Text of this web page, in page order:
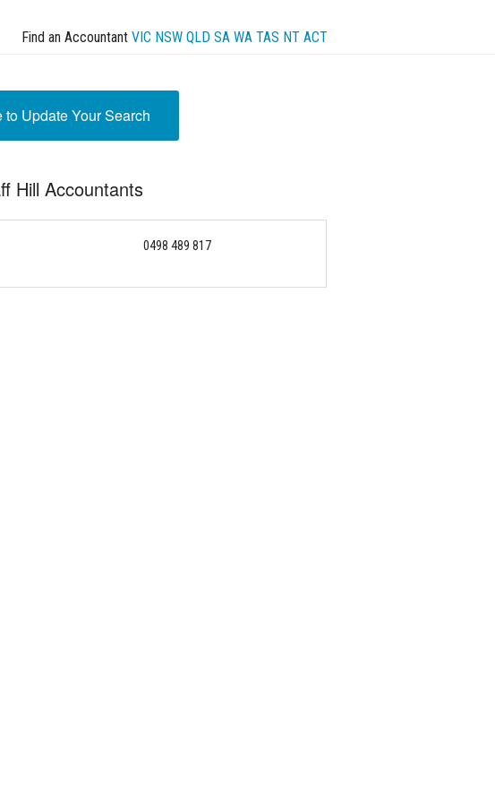
Find an Accountant VIC NSW QLD SA WA TAS NT ACT
to Update Your Search
Hill Accountants
0498 489 817